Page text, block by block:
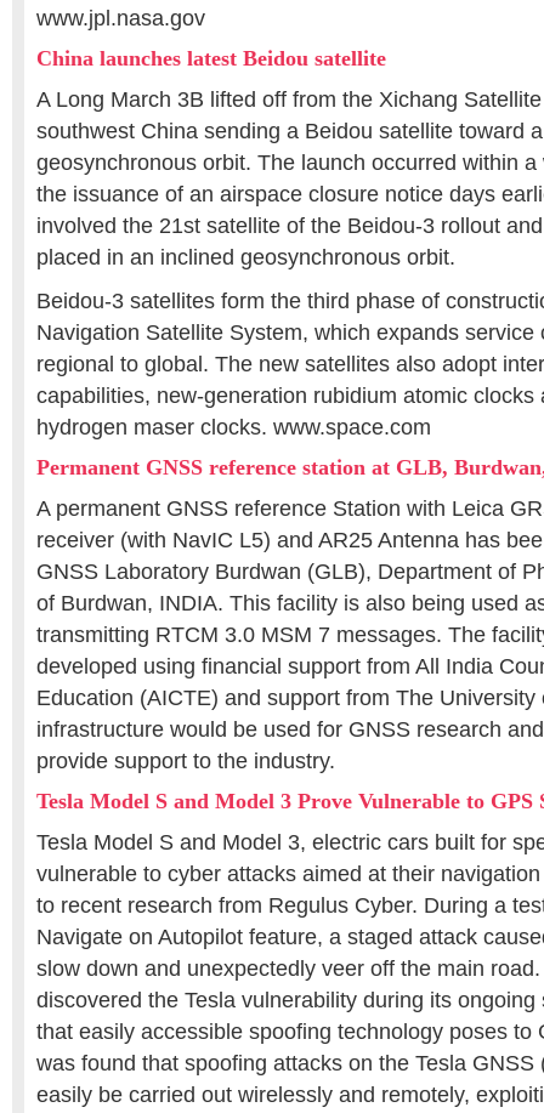
www.jpl.nasa.gov
China launches latest Beidou satellite
A Long March 3B lifted off from the Xichang
southwest China sending a Beidou satellite toward
geosynchronous orbit. The launch occurred within
the issuance of an airspace closure notice days
involved the 21st satellite of the Beidou-3 rollout
placed in an inclined geosynchronous orbit.
Beidou-3 satellites form the third phase of
Navigation Satellite System, which expands service
regional to global. The new satellites also adopt
capabilities, new-generation rubidium atomic clocks
hydrogen maser clocks. www.space.com
Permanent GNSS reference station at GLB,
A permanent GNSS reference Station with Leica
receiver (with NavIC L5) and AR25 Antenna has
GNSS Laboratory Burdwan (GLB), Department of
of Burdwan, INDIA. This facility is also being used
transmitting RTCM 3.0 MSM 7 messages. The
developed using financial support from All India
Education (AICTE) and support from The University
infrastructure would be used for GNSS research
provide support to the industry.
Tesla Model S and Model 3 Prove Vulnerable to GPS
Tesla Model S and Model 3, electric cars built for
vulnerable to cyber attacks aimed at their
to recent research from Regulus Cyber. During a
Navigate on Autopilot feature, a staged attack
slow down and unexpectedly veer off the main
discovered the Tesla vulnerability during its
that easily accessible spoofing technology poses to
was found that spoofing attacks on the Tesla GNSS
easily be carried out wirelessly and remotely,